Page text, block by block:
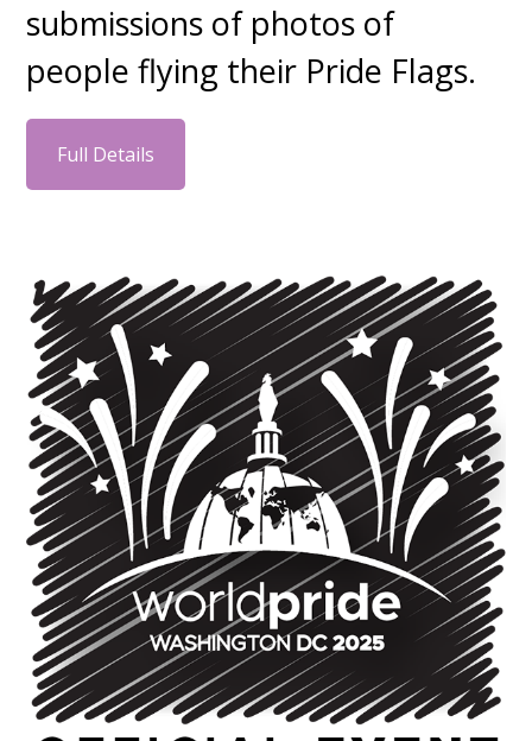
submissions of photos of
people flying their Pride Flags.
Full Details